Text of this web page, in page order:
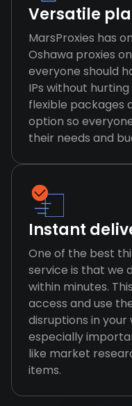
Versatile
MarsProxies has
Oshawa proxies
everyone should
IPs without
flexible packages
option so
their needs and
Instant
One of the best
service is that we
within minutes.
access and use
disruptions in your
especially
like market
items.